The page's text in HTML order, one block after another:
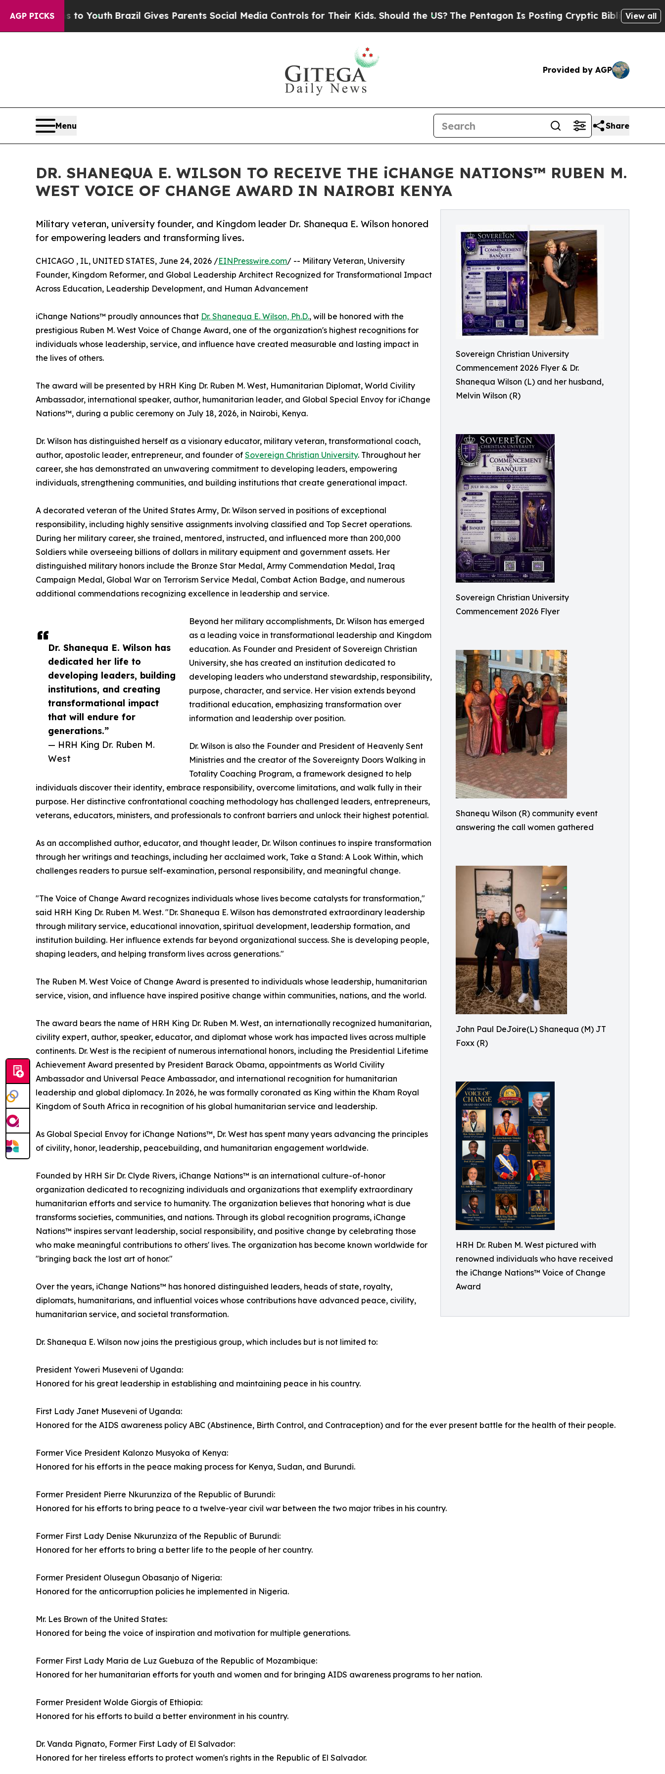
AGP PICKS
to YouthBrazil Gives Parents Social Media Controls for Their Kids. Should the US?The Pentagon Is Posting Cryptic Biblical Messages on Social
View all
Provided by AGP
Menu Share
DR. SHANEQUA E. WILSON TO RECEIVE THE iCHANGE NATIONS™ RUBEN M.
WEST VOICE OF CHANGE AWARD IN NAIROBI KENYA
Sovereign Christian University
Commencement 2026 Flyer & Dr.
Shanequa Wilson (L) and her husband,
Melvin Wilson (R)
Sovereign Christian University
Commencement 2026 Flyer
Shanequ Wilson (R) community event
answering the call women gathered
John Paul DeJoire(L) Shanequa (M) JT
Foxx (R)
HRH Dr. Ruben M. West pictured with
renowned individuals who have received
the iChange Nations™ Voice of Change
Award
Military veteran, university founder, and Kingdom leader Dr. Shanequa E. Wilson honored
for empowering leaders and transforming lives.
Dr. Shanequa E. Wilson has
dedicated her life to
developing leaders, building
institutions, and creating
transformational impact
that will endure for
generations.”
— HRH King Dr. Ruben M.
West
CHICAGO , IL, UNITED STATES, June 24, 2026 /EINPresswire.com/ -- Military Veteran, University
Founder, Kingdom Reformer, and Global Leadership Architect Recognized for Transformational Impact
Across Education, Leadership Development, and Human Advancement
iChange Nations™ proudly announces that Dr. Shanequa E. Wilson, Ph.D., will be honored with the
prestigious Ruben M. West Voice of Change Award, one of the organization's highest recognitions for
individuals whose leadership, service, and influence have created measurable and lasting impact in
the lives of others.
The award will be presented by HRH King Dr. Ruben M. West, Humanitarian Diplomat, World Civility
Ambassador, international speaker, author, humanitarian leader, and Global Special Envoy for iChange
Nations™, during a public ceremony on July 18, 2026, in Nairobi, Kenya.
Dr. Wilson has distinguished herself as a visionary educator, military veteran, transformational coach,
author, apostolic leader, entrepreneur, and founder of Sovereign Christian University. Throughout her
career, she has demonstrated an unwavering commitment to developing leaders, empowering
individuals, strengthening communities, and building institutions that create generational impact.
A decorated veteran of the United States Army, Dr. Wilson served in positions of exceptional
responsibility, including highly sensitive assignments involving classified and Top Secret operations.
During her military career, she trained, mentored, instructed, and influenced more than 200,000
Soldiers while overseeing billions of dollars in military equipment and government assets. Her
distinguished military honors include the Bronze Star Medal, Army Commendation Medal, Iraq
Campaign Medal, Global War on Terrorism Service Medal, Combat Action Badge, and numerous
additional commendations recognizing excellence in leadership and service.
Beyond her military accomplishments, Dr. Wilson has emerged
as a leading voice in transformational leadership and Kingdom
education. As Founder and President of Sovereign Christian
University, she has created an institution dedicated to
developing leaders who understand stewardship, responsibility,
purpose, character, and service. Her vision extends beyond
traditional education, emphasizing transformation over
information and leadership over position.
Dr. Wilson is also the Founder and President of Heavenly Sent
Ministries and the creator of the Sovereignty Doors Walking in
Totality Coaching Program, a framework designed to help
individuals discover their identity, embrace responsibility, overcome limitations, and walk fully in their
purpose. Her distinctive confrontational coaching methodology has challenged leaders, entrepreneurs,
veterans, educators, ministers, and professionals to confront barriers and unlock their highest potential.
As an accomplished author, educator, and thought leader, Dr. Wilson continues to inspire transformation
through her writings and teachings, including her acclaimed work, Take a Stand: A Look Within, which
challenges readers to pursue self-examination, personal responsibility, and meaningful change.
"The Voice of Change Award recognizes individuals whose lives become catalysts for transformation,"
said HRH King Dr. Ruben M. West. "Dr. Shanequa E. Wilson has demonstrated extraordinary leadership
through military service, educational innovation, spiritual development, leadership formation, and
institution building. Her influence extends far beyond organizational success. She is developing people,
shaping leaders, and helping transform lives across generations."
The Ruben M. West Voice of Change Award is presented to individuals whose leadership, humanitarian
service, vision, and influence have inspired positive change within communities, nations, and the world.
The award bears the name of HRH King Dr. Ruben M. West, an internationally recognized humanitarian,
civility expert, author, speaker, educator, and diplomat whose work has impacted lives across multiple
continents. Dr. West is the recipient of numerous international honors, including the Presidential Lifetime
Achievement Award presented by President Barack Obama, appointments as World Civility
Ambassador and Universal Peace Ambassador, and international recognition for humanitarian
leadership and global diplomacy. In 2026, he was formally coronated as King within the Kham Royal
Kingdom of South Africa in recognition of his global humanitarian service and leadership.
As Global Special Envoy for iChange Nations™, Dr. West has spent many years advancing the principles
of civility, honor, leadership, peacebuilding, and humanitarian engagement worldwide.
Founded by HRH Sir Dr. Clyde Rivers, iChange Nations™ is an international culture-of-honor
organization dedicated to recognizing individuals and organizations that exemplify extraordinary
humanitarian efforts and service to humanity. The organization believes that honoring what is due
transforms societies, communities, and nations. Through its global recognition programs, iChange
Nations™ inspires servant leadership, social responsibility, and positive change by celebrating those
who make meaningful contributions to others' lives. The organization has become known worldwide for
"bringing back the lost art of honor."
Over the years, iChange Nations™ has honored distinguished leaders, heads of state, royalty,
diplomats, humanitarians, and influential voices whose contributions have advanced peace, civility,
humanitarian service, and societal transformation.
Dr. Shanequa E. Wilson now joins the prestigious group, which includes but is not limited to:
President Yoweri Museveni of Uganda:
Honored for his great leadership in establishing and maintaining peace in his country.
First Lady Janet Museveni of Uganda:
Honored for the AIDS awareness policy ABC (Abstinence, Birth Control, and Contraception) and for the ever present battle for the health of their people.
Former Vice President Kalonzo Musyoka of Kenya:
Honored for his efforts in the peace making process for Kenya, Sudan, and Burundi.
Former President Pierre Nkurunziza of the Republic of Burundi:
Honored for his efforts to bring peace to a twelve-year civil war between the two major tribes in his country.
Former First Lady Denise Nkurunziza of the Republic of Burundi:
Honored for her efforts to bring a better life to the people of her country.
Former President Olusegun Obasanjo of Nigeria:
Honored for the anticorruption policies he implemented in Nigeria.
Mr. Les Brown of the United States:
Honored for being the voice of inspiration and motivation for multiple generations.
Former First Lady Maria de Luz Guebuza of the Republic of Mozambique:
Honored for her humanitarian efforts for youth and women and for bringing AIDS awareness programs to her nation.
Former President Wolde Giorgis of Ethiopia:
Honored for his efforts to build a better environment in his country.
Dr. Vanda Pignato, Former First Lady of El Salvador:
Honored for her tireless efforts to protect women's rights in the Republic of El Salvador.